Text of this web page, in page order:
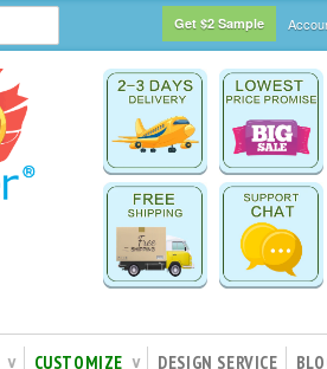
Get $2 Sample
∨ CUSTOMIZE ∨ DESIGN SERVICE